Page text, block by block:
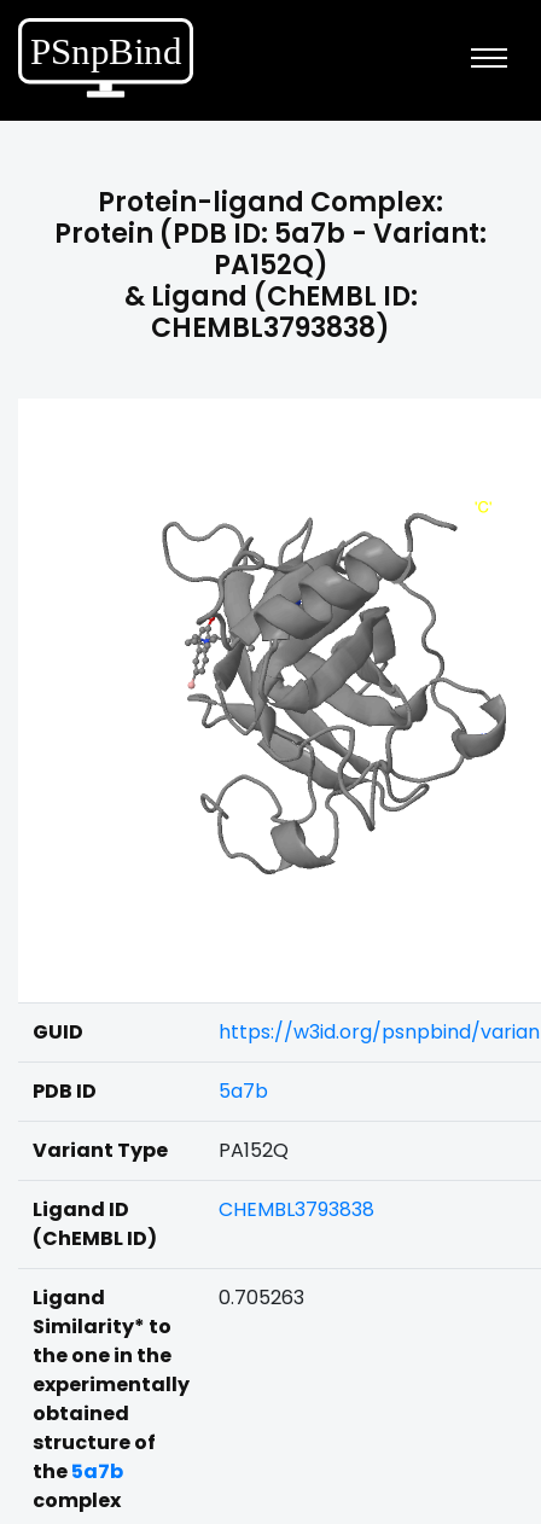
Protein-ligand Complex:
Protein (PDB ID: 5a7b - Variant:
PA152Q)
& Ligand (ChEMBL ID:
CHEMBL3793838)
GUID https://w3id.org/psnpbind/
PDB ID 5a7b
Variant Type PA152Q
Ligand ID
(ChEMBL ID)
CHEMBL3793838
Ligand
Similarity* to
the one in the
experimentally
obtained
structure of
the5a7b
complex
0.705263